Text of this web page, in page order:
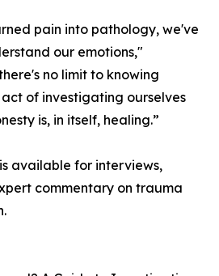
pain into pathology, we've
our emotions,"
no limit to knowing
act of investigating ourselves
is, in itself, healing.”
available for interviews,
commentary on trauma